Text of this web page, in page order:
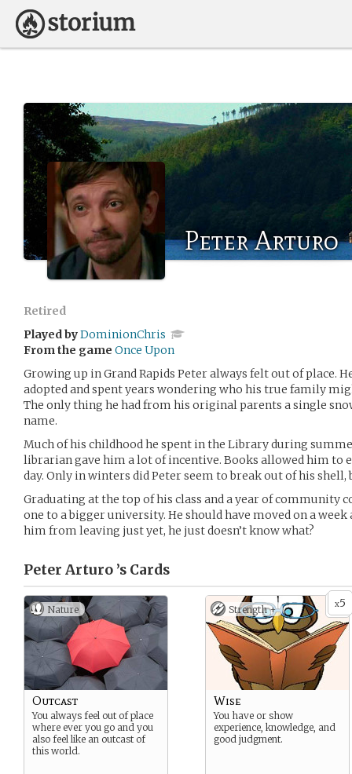
Peter Arturo
Retired
Played byDominionChris
From the game Once Upon
Growing up in Grand Rapids Peter always felt out of place.
adopted and spent years wondering who his true family
The only thing he had from his original parents a single
name.
Much of his childhood he spent in the Library during
librarian gave him a lot of incentive. Books allowed him to
day. Only in winters did Peter seem to break out of his shell,
Graduating at the top of his class and a year of community
one to a bigger university. He should have moved on a
him from leaving just yet, he just doesn’t know what?
Peter Arturo ’s Cards
Nature
Outcast
You always feel out of place
where ever you go and you
also feel like an outcast of
this world.
x5
Strength +
Wise
You have or show
experience, knowledge, and
good judgment.